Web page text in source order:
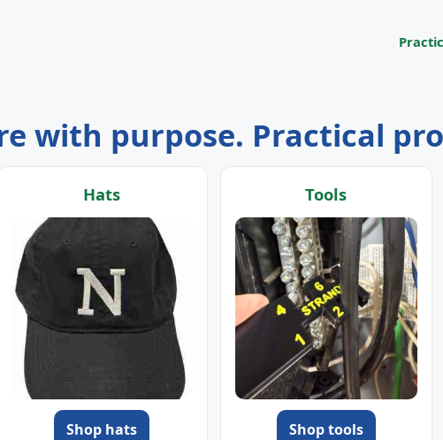
with purpose. Practical
Hats
Shop hats
Tools
Shop tools